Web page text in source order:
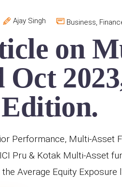
Ajay Singh Business,
on
Oct
Performance, Multi-Asset
Pru & Kotak Multi-Asset
Average Equity